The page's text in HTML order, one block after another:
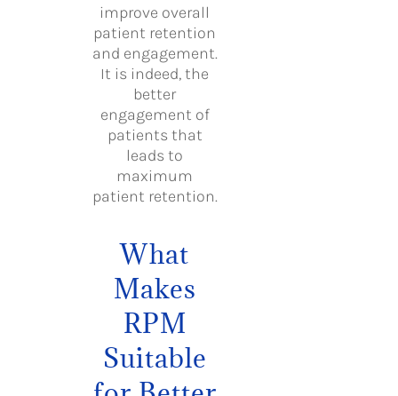
improve overall
patient retention
and engagement.
It is indeed, the
better
engagement of
patients that
leads to
maximum
patient retention.
What
Makes
RPM
Suitable